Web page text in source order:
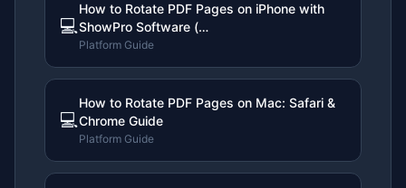
💻
How to Rotate PDF Pages on iPhone with
ShowPro Software (…
Platform Guide
💻
How to Rotate PDF Pages on Mac: Safari &
Chrome Guide
Platform Guide